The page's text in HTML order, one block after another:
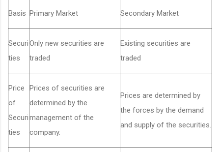
Basis Primary Market Secondary Market
Securi
ties
Only new securities are
traded
Existing securities are
traded
Price
of
Securi
ties
Prices of securities are
determined by the
management of the
company.
Prices are determined by
the forces by the demand
and supply of the securities.